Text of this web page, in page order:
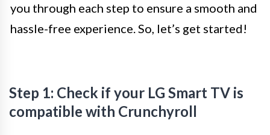
you through each step to ensure a smooth and
hassle-free experience. So, let’s get started!
Step 1: Check if your LG Smart TV is
compatible with Crunchyroll